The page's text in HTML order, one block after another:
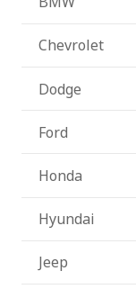
Chevrolet
Dodge
Ford
Honda
Hyundai
Jeep